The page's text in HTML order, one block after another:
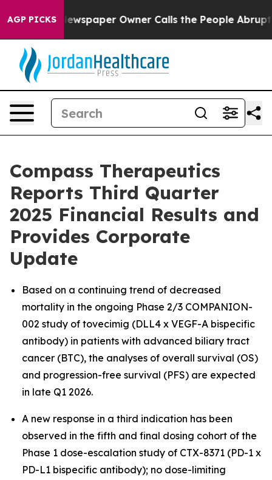
AGP PICKSOwner Calls the People Abruptly Laid off
Compass Therapeutics
Reports Third Quarter
2025 Financial Results and
Provides Corporate
Update
Based on a continuing trend of decreased
mortality in the ongoing Phase 2/3 COMPANION-
002 study of tovecimig (DLL4 x VEGF-A bispecific
antibody) in patients with advanced biliary tract
cancer (BTC), the analyses of overall survival (OS)
and progression-free survival (PFS) are expected
in late Q1 2026.
A new response in a third indication has been
observed in the fifth and final dosing cohort of the
Phase 1 dose-escalation study of CTX-8371 (PD-1 x
PD-L1 bispecific antibody); no dose-limiting